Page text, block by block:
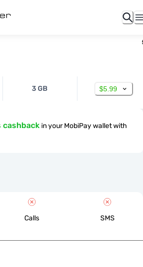
3 GB $5.99
cashback in your MobiPay wallet with
Calls SMS